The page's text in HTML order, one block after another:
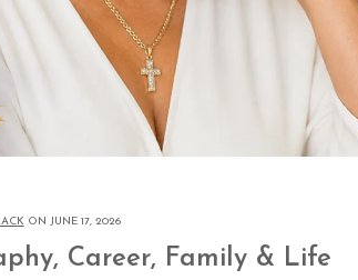
ON JUNE 17, 2026
Career, Family & Life